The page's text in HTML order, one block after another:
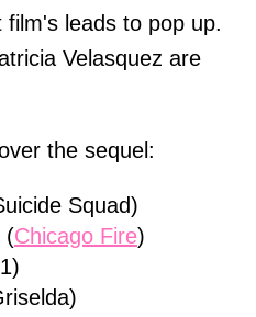
leads to pop up.
Velasquez are
the sequel:
Squad)
(Chicago Fire)